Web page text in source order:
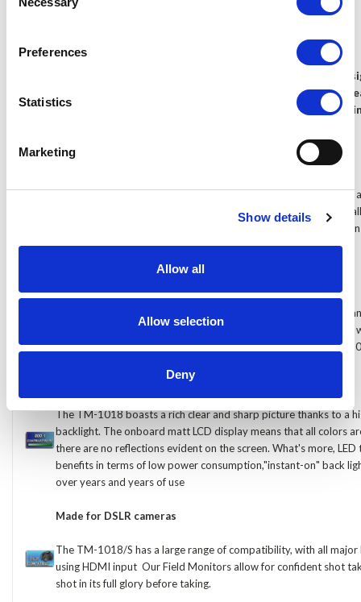
Selection
Preferences
Statistics
Marketing
Show details
Allow all
Allow selection
Deny
The Lilliput TM-1018/S is our 10.1 inch HDMI field monitor
higher standard cameras. WIth a very high quality panel, and
touchscreen function to access and operate the internal
10.1" Widescreen panel
The 16:9 widescreen aspect ratio makes the TM-1018 ideal for
can find the TM-1018 in TV broadcast rooms, audio-visual
as a preview monitor with professional camera crews for both
installations.
Lilliput are proud to announce the use of the latest IPS screen
IPS screen panels allow for much greater pixel pitch, which
base resolutions of 1280 x 800 - allowing upscaling to a full
800:1 Contrast ratio for crisp sharp colors
The TM-1018 boasts a rich clear and sharp picture thanks to a
backlight. The onboard matt LCD display means that all colors
there are no reflections evident on the screen. What's more,
benefits in terms of low power consumption,"instant-on" back
over years and years of use
Made for DSLR cameras
The TM-1018/S has a large range of compatibility, with all
using HDMI input Our Field Monitors allow for confident shot
shot in its full glory before taking.